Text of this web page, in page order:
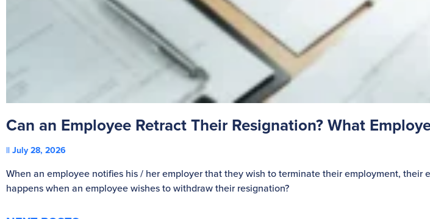
Can an Employee Retract Their Resignation? What
July 28, 2026
When an employee notifies his / her employer that they wish to terminate their employment,
happens when an employee wishes to withdraw their resignation?